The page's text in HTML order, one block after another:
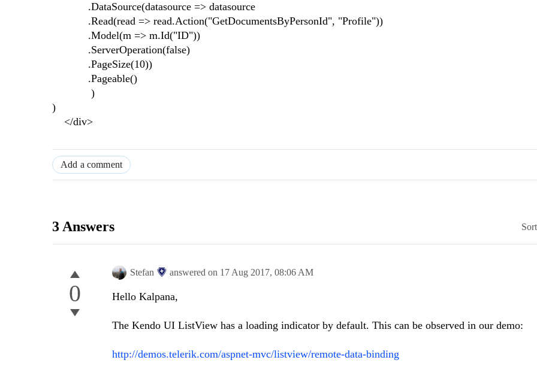
.DataSource(datasource => datasource
.Read(read => read.Action("GetDocumentsByPersonId", "Profile"))
.Model(m => m.Id("ID"))
.ServerOperation(false)
.PageSize(10))
.Pageable()
)
)
</div>
Add a comment
3 Answers
0
Stefan answered on 17 Aug 2017, 08:06 AM
Hello Kalpana,
The Kendo UI ListView has a loading indicator by default. This can be observed in our demo:
http://demos.telerik.com/aspnet-mvc/listview/remote-data-binding